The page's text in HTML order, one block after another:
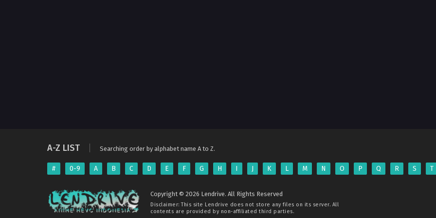
A-Z LIST Searching order by alphabet name A to Z.
# 0-9 A B C D E F G H I J K L M N O P Q R S T
Copyright © 2026 Lendrive. All Rights Reserved
Disclaimer: This site Lendrive does not store any files on its server. All
contents are provided by non-affiliated third parties.